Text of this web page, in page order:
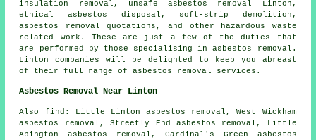
insulation removal, unsafe asbestos removal
Linton,
ethical asbestos disposal, soft-strip demolition,
asbestos removal quotations, and other hazardous waste
related work. These are just a few of the duties that
are performed by those specialising in asbestos removal.
Linton companies will be delighted to keep you abreast
of their full range of asbestos removal services.
Asbestos Removal Near Linton
Also find : Little Linton asbestos removal, West Wickham
asbestos removal, Streetly End asbestos removal, Little
Abington asbestos removal, Cardinal's Green asbestos